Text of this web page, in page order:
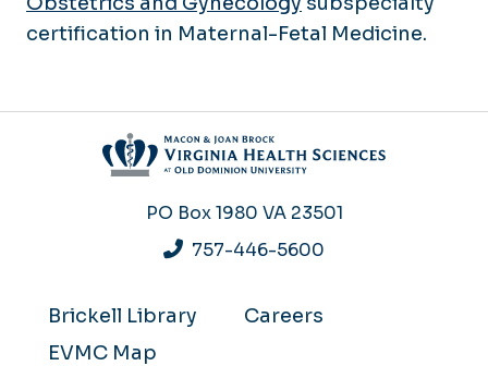
certification in Maternal-Fetal Medicine.
PO Box 1980 VA 23501
757-446-5600
Brickell Library
Careers
EVMC Map